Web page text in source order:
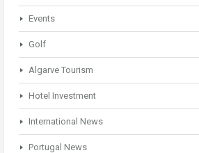
Events
Golf
Algarve Tourism
Hotel Investment
International News
Portugal News